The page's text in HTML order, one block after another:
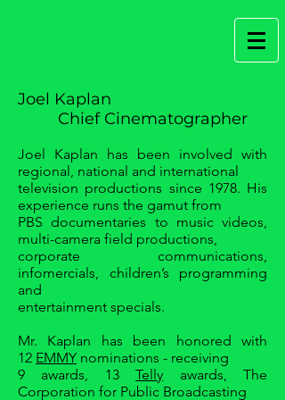
Joel Kaplan
Chief Cinematographer
Joel Kaplan has been involved with
regional, national and international
television productions since 1978. His
experience runs the gamut from
PBS documentaries to music videos,
multi-camera field productions,
corporate communications,
infomercials, children’s programming
and
entertainment specials.
Mr. Kaplan has been honored with
12 EMMY nominations - receiving
9 awards, 13Telly awards, The
Corporation for Public Broadcasting